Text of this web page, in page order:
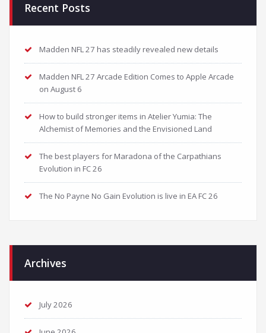
Recent Posts
Madden NFL 27 has steadily revealed new details
Madden NFL 27 Arcade Edition Comes to Apple Arcade
on August 6
How to build stronger items in Atelier Yumia: The
Alchemist of Memories and the Envisioned Land
The best players for Maradona of the Carpathians
Evolution in FC 26
The No Payne No Gain Evolution is live in EA FC 26
Archives
July 2026